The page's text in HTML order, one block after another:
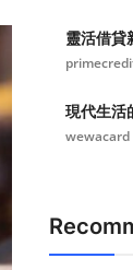
靈活借貸
現代生活
wewacard